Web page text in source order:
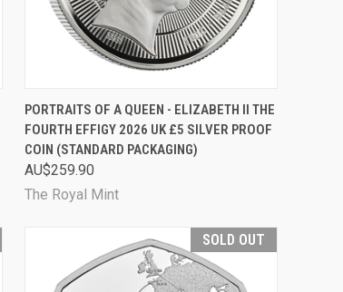
QUICK VIEW SOLD OUT
Compare
PORTRAITS OF A QUEEN - ELIZABETH II THE
FOURTH EFFIGY 2026 UK £5 SILVER PROOF
COIN (STANDARD PACKAGING)
AU$259.90
The Royal Mint
SOLD OUT